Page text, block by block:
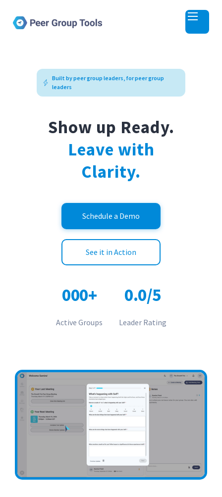
Built by peer group leaders, for peer group
leaders
Show up Ready.
Leave with
Clarity.
Schedule a Demo
See it in Action
0
0
0
0
0+
Active Groups
0.
2
3
0
2
3
9
/5
Leader Rating